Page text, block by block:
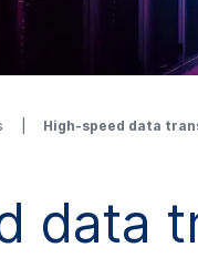
High-speed data
data